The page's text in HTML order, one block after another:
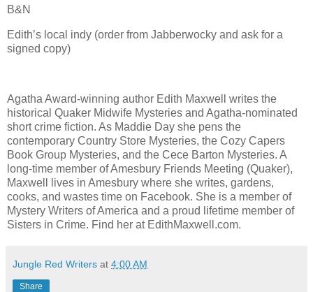
B&N
Edith’s local indy (order from Jabberwocky and ask for a
signed copy)
Agatha Award-winning author Edith Maxwell writes the
historical Quaker Midwife Mysteries and Agatha-nominated
short crime fiction. As Maddie Day she pens the
contemporary Country Store Mysteries, the Cozy Capers
Book Group Mysteries, and the Cece Barton Mysteries. A
long-time member of Amesbury Friends Meeting (Quaker),
Maxwell lives in Amesbury where she writes, gardens,
cooks, and wastes time on Facebook. She is a member of
Mystery Writers of America and a proud lifetime member of
Sisters in Crime. Find her at EdithMaxwell.com.
Jungle Red Writers at 4:00 AM
Share